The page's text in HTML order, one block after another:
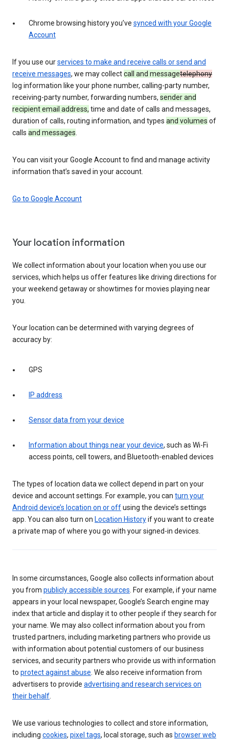
Chrome browsing history you’ve synced with your Google
Account
If you use ourservices to make and receive calls or send and
receive messages, we may collectcall and messagetelephony
log information like your phone number, calling-party number,
receiving-party number, forwarding numbers, sender and
recipient email address, time and date of calls and messages,
duration of calls, routing information, and types and volumes of
calls and messages.
You can visit your Google Account to find and manage activity
information that’s saved in your account.
Go to Google Account
Your location information
We collect information about your location when you use our
services, which helps us offer features like driving directions for
your weekend getaway or showtimes for movies playing near
you.
Your location can be determined with varying degrees of
accuracy by:
GPS
IP address
Sensor data from your device
Information about things near your device, such as Wi-Fi
access points, cell towers, and Bluetooth-enabled devices
The types of location data we collect depend in part on your
device and account settings. For example, you can turn your
Android device’s location on or offusing the device’s settings
app. You can also turn on Location Historyif you want to create
a private map of where you go with your signed-in devices.
In some circumstances, Google also collects information about
you from publicly accessible sources. For example, if your name
appears in your local newspaper, Google’s Search engine may
index that article and display it to other people if they search for
your name. We may also collect information about you from
trusted partners, including marketing partners who provide us
with information about potential customers of our business
services, and security partners who provide us with information
to protect against abuse. We also receive information from
advertisers to provide advertising and research services on
their behalf.
We use various technologies to collect and store information,
including cookies, pixel tags, local storage, such as browser web